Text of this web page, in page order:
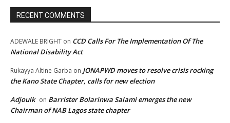
RECENT COMMENTS
ADEWALE BRIGHT on CCD Calls For The Implementation Of The
National Disability Act
Rukayya Altine Garba on JONAPWD moves to resolve crisis rocking
the Kano State Chapter, calls for new election
Adjoulk on Barrister Bolarinwa Salami emerges the new
Chairman of NAB Lagos state chapter